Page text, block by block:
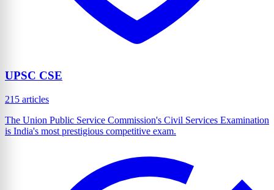
UPSC CSE
215 articles
The Union Public Service Commission's Civil Services Examination
is India's most prestigious competitive exam.